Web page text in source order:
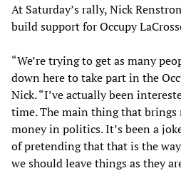
At Saturday’s rally, Nick
build support for Occupy
“We’re trying to get as many
down here to take part in the
Nick. “I’ve actually been
time. The main thing that brings
money in politics. It’s been a
of pretending that that is the
we should leave things as they